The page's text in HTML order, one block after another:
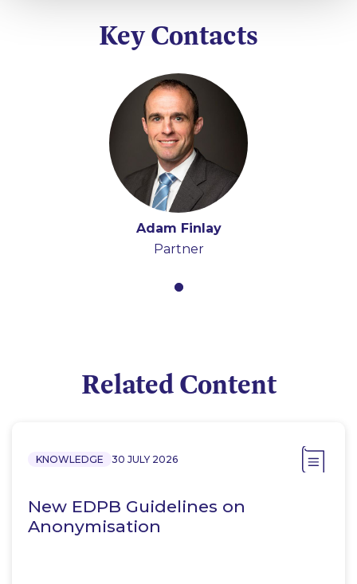
Key Contacts
Adam Finlay
Partner
Related Content
KNOWLEDGE 30 JULY 2026
New EDPB Guidelines on
Anonymisation